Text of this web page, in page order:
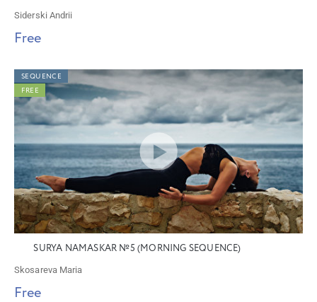
Siderski Andrii
Free
SEQUENCE
FREE
SURYA NAMASKAR №5 (MORNING SEQUENCE)
Skosareva Maria
Free